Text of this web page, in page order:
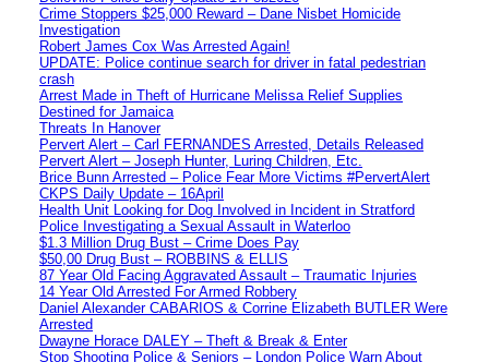
Crime Stoppers $25,000 Reward – Dane Nisbet Homicide
Investigation
Robert James Cox Was Arrested Again!
UPDATE: Police continue search for driver in fatal pedestrian
crash
Arrest Made in Theft of Hurricane Melissa Relief Supplies
Destined for Jamaica
Threats In Hanover
Pervert Alert – Carl FERNANDES Arrested, Details Released
Pervert Alert – Joseph Hunter, Luring Children, Etc.
Brice Bunn Arrested – Police Fear More Victims #PervertAlert
CKPS Daily Update – 16April
Health Unit Looking for Dog Involved in Incident in Stratford
Police Investigating a Sexual Assault in Waterloo
$1.3 Million Drug Bust – Crime Does Pay
$50,00 Drug Bust – ROBBINS & ELLIS
87 Year Old Facing Aggravated Assault – Traumatic Injuries
14 Year Old Arrested For Armed Robbery
Daniel Alexander CABARIOS & Corrine Elizabeth BUTLER Were
Arrested
Dwayne Horace DALEY – Theft & Break & Enter
Stop Shooting Police & Seniors – London Police Warn About